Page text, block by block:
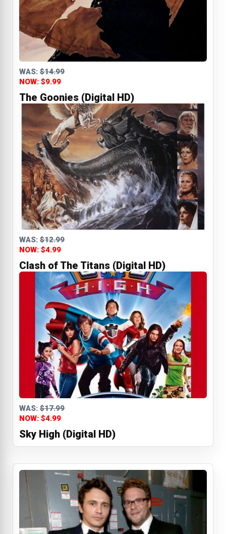
WAS: $14.99
NOW: $9.99
The Goonies (Digital HD)
WAS: $12.99
NOW: $4.99
Clash of The Titans (Digital HD)
WAS: $17.99
NOW: $4.99
Sky High (Digital HD)